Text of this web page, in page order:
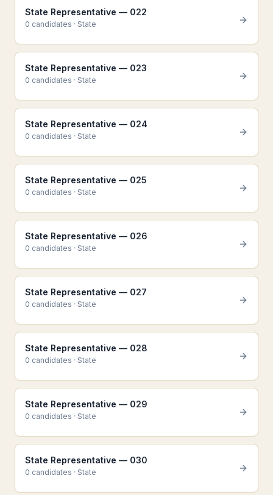
State Representative — 022
0 candidates · State
State Representative — 023
0 candidates · State
State Representative — 024
0 candidates · State
State Representative — 025
0 candidates · State
State Representative — 026
0 candidates · State
State Representative — 027
0 candidates · State
State Representative — 028
0 candidates · State
State Representative — 029
0 candidates · State
State Representative — 030
0 candidates · State